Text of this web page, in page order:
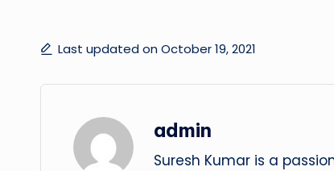
Last updated on October 19, 2021
admin
Suresh Kumar is a